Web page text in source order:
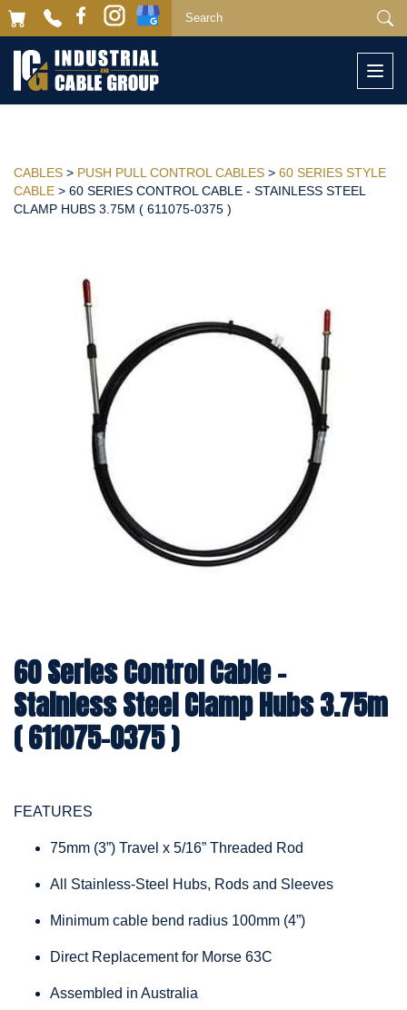
CABLES > PUSH PULL CONTROL CABLES > 60 SERIES STYLE
CABLE > 60 SERIES CONTROL CABLE - STAINLESS STEEL
CLAMP HUBS 3.75M ( 611075-0375 )
60 Series Control Cable -
Stainless Steel Clamp Hubs 3.75m
( 611075-0375 )
FEATURES
75mm (3”) Travel x 5/16” Threaded Rod
All Stainless-Steel Hubs, Rods and Sleeves
Minimum cable bend radius 100mm (4”)
Direct Replacement for Morse 63C
Assembled in Australia